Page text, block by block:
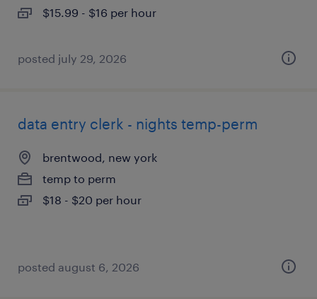
$15.99 - $16 per hour
posted july 29, 2026
data entry clerk - nights temp-perm
brentwood, new york
temp to perm
$18 - $20 per hour
posted august 6, 2026